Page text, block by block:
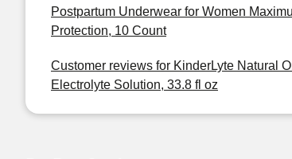
Postpartum Underwear for Women
Protection, 10 Count
Customer reviews for KinderLyte Natural
Electrolyte Solution, 33.8 fl oz